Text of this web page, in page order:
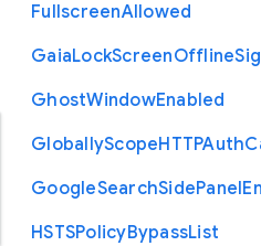
FullscreenAllowed
GaiaLockScreenOffline
GhostWindowEnabled
GloballyScopeHTTPAuth
GoogleSearchSidePanel
HSTSPolicyBypassList